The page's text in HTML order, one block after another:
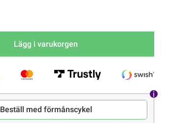
Lägg i varukorgen
Beställ med förmånscykel